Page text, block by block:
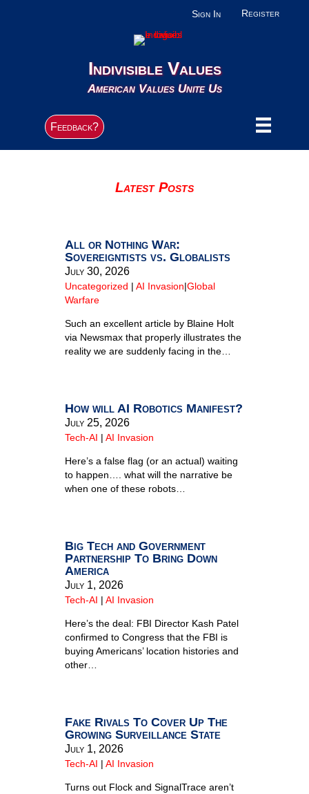
Sign In Register
Indivisible Values
American Values Unite Us
Feedback?
Latest Posts
All or Nothing War:
Sovereigntists vs. Globalists
July 30, 2026
Uncategorized | AI Invasion|Global
Warfare
Such an excellent article by Blaine Holt
via Newsmax that properly illustrates the
reality we are suddenly facing in the…
How will AI Robotics Manifest?
July 25, 2026
Tech-AI | AI Invasion
Here’s a false flag (or an actual) waiting
to happen…. what will the narrative be
when one of these robots…
Big Tech and Government
Partnership To Bring Down
America
July 1, 2026
Tech-AI | AI Invasion
Here’s the deal: FBI Director Kash Patel
confirmed to Congress that the FBI is
buying Americans’ location histories and
other…
Fake Rivals To Cover Up The
Growing Surveillance State
July 1, 2026
Tech-AI | AI Invasion
Turns out Flock and SignalTrace aren’t